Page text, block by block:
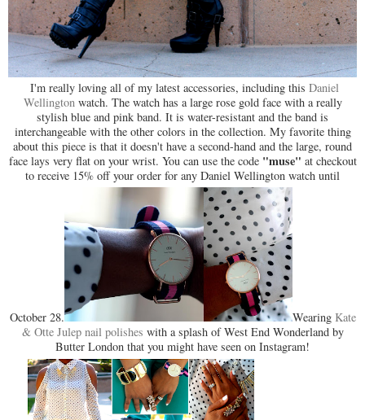
I'm really loving all of my latest accessories, including this Daniel
Wellington watch. The watch has a large rose gold face with a really
stylish blue and pink band. It is water-resistant and the band is
interchangeable with the other colors in the collection. My favorite thing
about this piece is that it doesn't have a second-hand and the large, round
face lays very flat on your wrist. You can use the code "muse" at checkout
to receive 15% off your order for any Daniel Wellington watch until
October 28. Wearing Kate
& Otte Julep nail polishes with a splash of West End Wonderland by
Butter London that you might have seen on Instagram!